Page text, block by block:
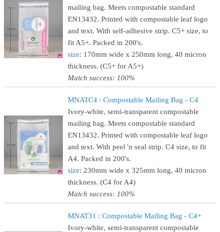
mailing bag. Meets compostable standard
EN13432. Printed with compostable leaf logo
and text. With self-adhesive strip. C5+ size, to
fit A5+. Packed in 200's.
size: 170mm wide x 250mm long, 40 micron
thickness. (C5+ for A5+)
Match success: 100%
MNATC4 : Compostable Mailing Bag - C4
Ivory-white, semi-transparent compostable
mailing bag. Meets compostable standard
EN13432. Printed with compostable leaf logo
and text. With peel 'n seal strip. C4 size, to fit
A4. Packed in 200's.
size: 230mm wide x 325mm long, 40 micron
thickness. (C4 for A4)
Match success: 100%
MNAT31 : Compostable Mailing Bag - C4+
Ivory-white, semi-transparent compostable